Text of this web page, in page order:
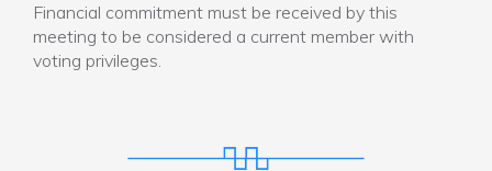
Financial commitment must be received by this
meeting to be considered a current member with
voting privileges.